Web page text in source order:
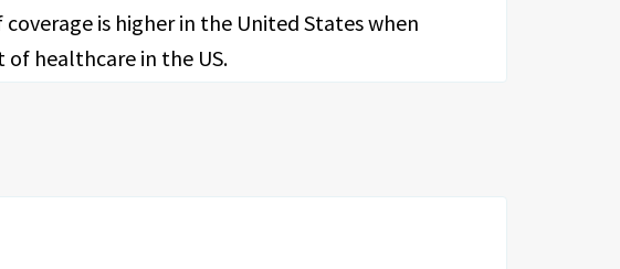
is higher in the United States when
healthcare in the US.